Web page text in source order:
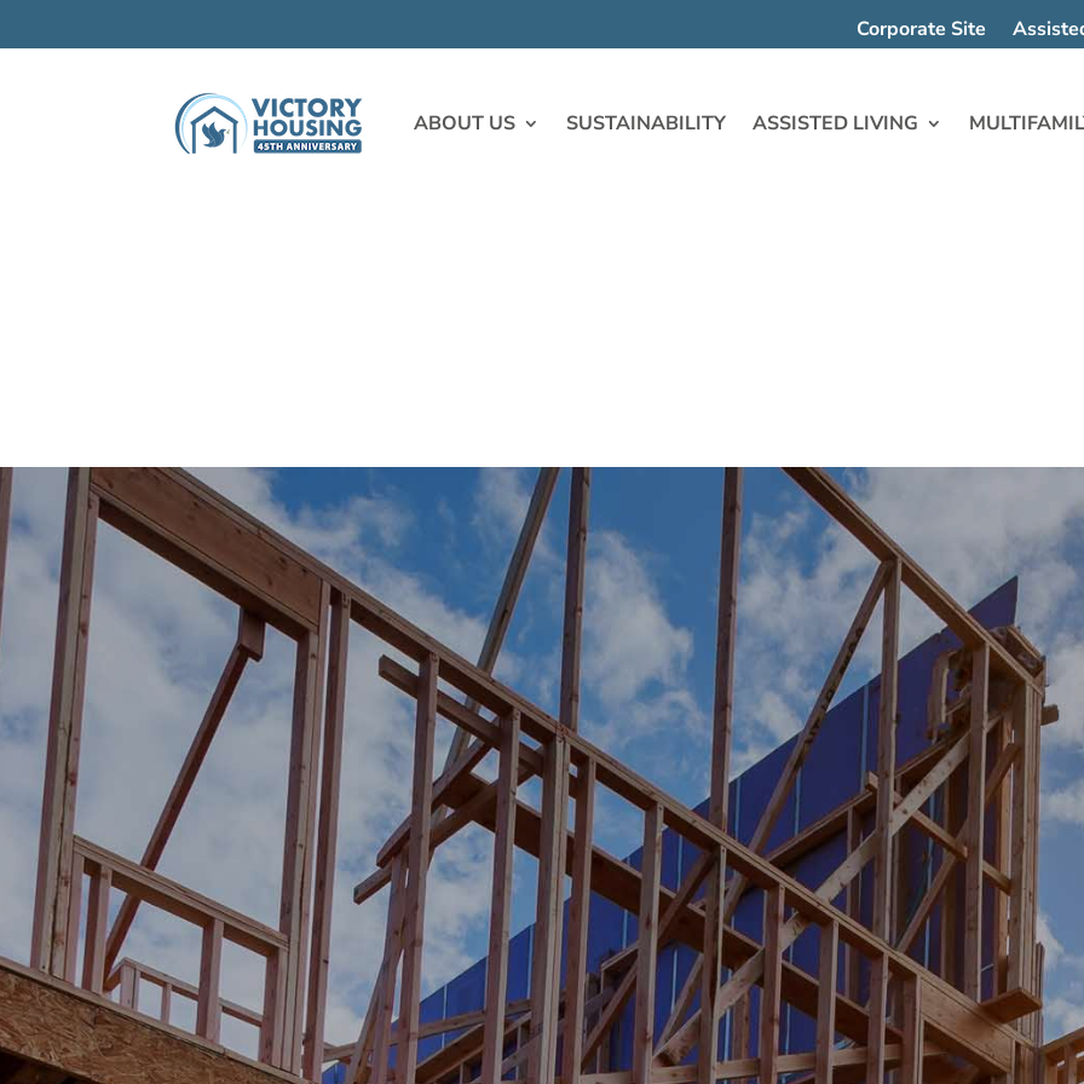
Corporate Site
ABOUT US SUSTAINABILITY ASSISTED LIVING
BUILDING A BETTER FUTURE
SENIORS… FOR ALL.
LEARN MORE